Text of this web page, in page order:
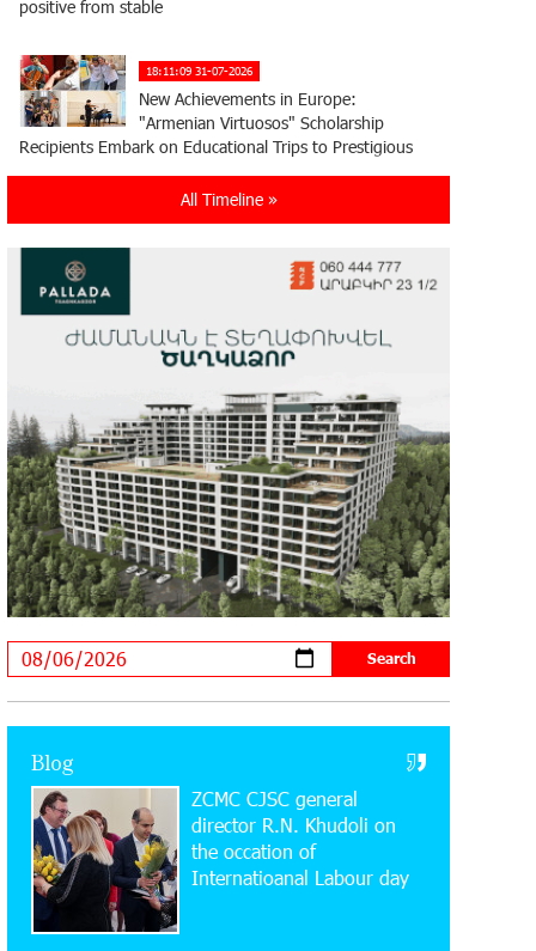
positive from stable
18:11:09 31-07-2026
New Achievements in Europe:
"Armenian Virtuosos" Scholarship
Recipients Embark on Educational Trips to Prestigious
Rate.Trading Platform at Seaside
Startup Summit: IDBank Introduces
an Innovative Solution
Khachaturian Rooftop Grand Opening
Supported by IDBank
11:59:57 28-07-2026
Ucom’s Sales and Service Center
Reopens at 24/2 Shahumyan Street in
Ararat
Scholarship recipients of the “Armenian
Virtuosos” Program participated in the
Järvi Academy and Pärnu Music Festival in Estonia,
representing Armenia on the international stage
11:53:39 23-07-2026
Ucom Supports the Installation of a 15
kW Solar Power Plant at the Vayk
Sports School
20:56:14 22-07-2026
All Timeline »
Blog
ZCMC CJSC general
director R.N. Khudoli on
the օccation of
Internatioanal Labour day